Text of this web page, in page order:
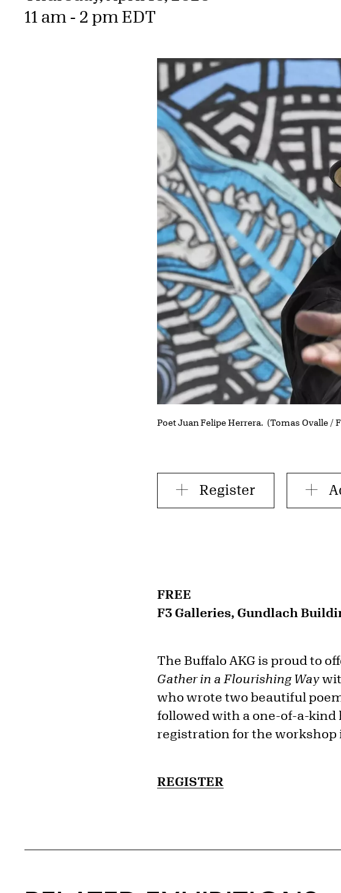
11 am - 2 pm EDT
Poet Juan Felipe Herrera. (Tomas Ovalle /
Register
FREE
F3 Galleries, Gundlach
The Buffalo AKG is proud to
Gather in a Flourishing Way
who wrote two beautiful
followed with a one-of-a-kind
registration for the workshop
REGISTER